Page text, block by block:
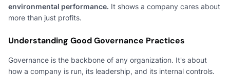
environmental performance. It shows a company cares about
more than just profits.
Understanding Good Governance Practices
Governance is the backbone of any organization. It's about
how a company is run, its leadership, and its internal controls.